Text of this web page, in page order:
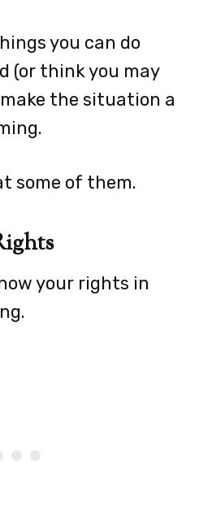
you can do
(or think you may
the situation a
some of them.
your rights in